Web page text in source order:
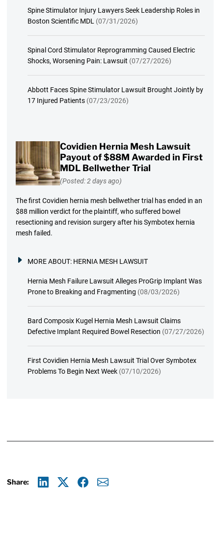
Spine Stimulator Injury Lawyers Seek Leadership Roles in
Boston Scientific MDL (07/31/2026)
Spinal Cord Stimulator Reprogramming Caused Electric
Shocks, Worsening Pain: Lawsuit (07/27/2026)
Abbott Faces Spine Stimulator Lawsuit Brought Jointly by
17 Injured Patients (07/23/2026)
Covidien Hernia Mesh Lawsuit
Payout of $88M Awarded in First
MDL Bellwether Trial
(Posted: 2 days ago)
The first Covidien hernia mesh bellwether trial has ended in an
$88 million verdict for the plaintiff, who suffered bowel
resectioning and revision surgery after his Symbotex hernia
mesh failed.
MORE ABOUT: HERNIA MESH LAWSUIT
Hernia Mesh Failure Lawsuit Alleges ProGrip Implant Was
Prone to Breaking and Fragmenting (08/03/2026)
Bard Composix Kugel Hernia Mesh Lawsuit Claims
Defective Implant Required Bowel Resection (07/27/2026)
First Covidien Hernia Mesh Lawsuit Trial Over Symbotex
Problems To Begin Next Week (07/10/2026)
Share: